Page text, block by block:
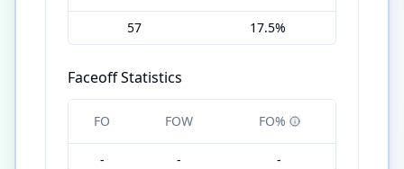
57 17.5%
Faceoff Statistics
FO FOW FO%
- - -